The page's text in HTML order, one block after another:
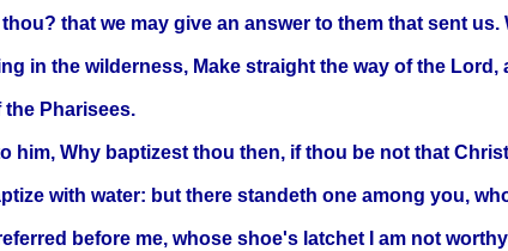
that we may give an answer to them that sent
in the wilderness, Make straight the way of the
the Pharisees.
him, Why baptizest thou then, if thou be not that
with water: but there standeth one among you,
before me, whose shoe's latchet I am not